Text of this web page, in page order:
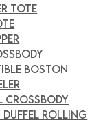
TOTE
BOSTON
CROSSBODY
ROLLING